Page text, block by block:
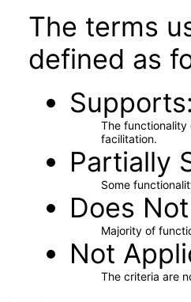
The terms
defined as
Supports
The functionality
facilitation.
Partially
Some
Does
Majority of
Not
The criteria are